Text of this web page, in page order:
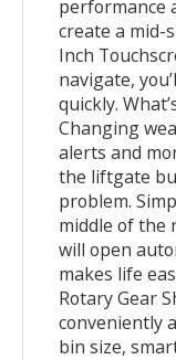
performance
create a mid-
Inch
navigate,
quickly.
Changing
alerts and
the liftgate
problem.
middle of the
will open
makes life
Rotary Gear
conveniently
bin size,